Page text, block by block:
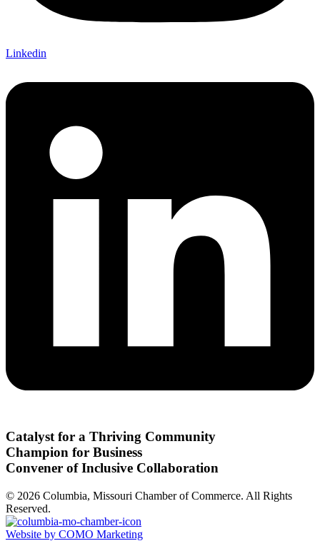
Linkedin
Catalyst for a Thriving Community
Champion for Business
Convener of Inclusive Collaboration
© 2026 Columbia, Missouri Chamber of Commerce. All Rights
Reserved.
Website by COMO Marketing